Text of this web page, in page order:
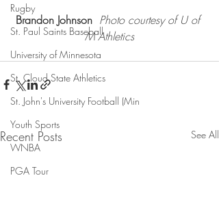
Rugby
St. Paul Saints Baseball
University of Minnesota
St. Cloud State Athletics
St. John's University Football (Min
Youth Sports
WNBA
PGA Tour
Brandon Johnson Photo courtesy of U of
M Athletics
Recent Posts See All